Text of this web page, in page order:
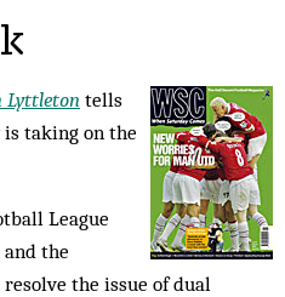
Lyttleton tells
taking on the
League
the
the issue of dual